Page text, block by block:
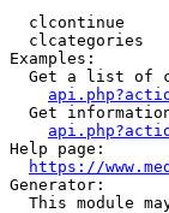
clcontinue
clcategories
Examples:
Get a list of
Get
Help page:
https://
Generator:
This module